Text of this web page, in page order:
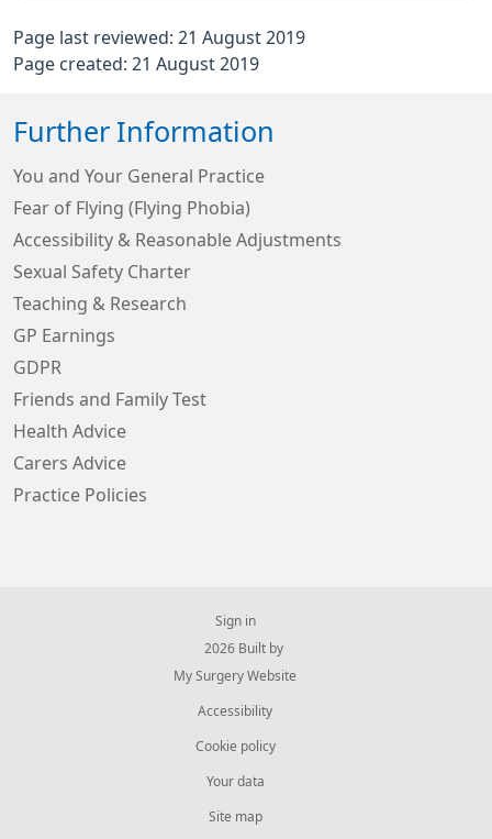
Page last reviewed: 21 August 2019
Page created: 21 August 2019
Further Information
You and Your General Practice
Fear of Flying (Flying Phobia)
Accessibility & Reasonable Adjustments
Sexual Safety Charter
Teaching & Research
GP Earnings
GDPR
Friends and Family Test
Health Advice
Carers Advice
Practice Policies
Sign in
© 2026 Built by
My Surgery Website
Accessibility
Cookie policy
Your data
Site map